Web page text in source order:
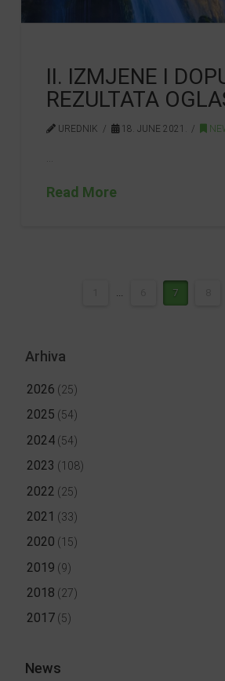
II. IZMJENE I
REZULTATA
UREDNIK 18. JUNE 2021.
…
Read More
7
Arhiva
2026 (25)
2025 (54)
2024(54)
2023 (108)
2022 (25)
2021 (33)
2020 (15)
2019 (9)
2018 (27)
2017(5)
News